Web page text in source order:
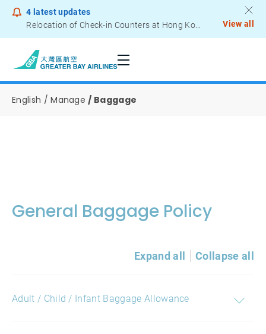
4 latest updates
Relocation of Check-in Counters at Hong Kong International Airport – Terminal 2
View all
English Manage Baggage
General Baggage Policy
Expand all Collapse all
Adult / Child / Infant Baggage Allowance